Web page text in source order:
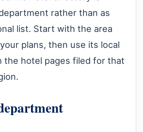
rather than as
list. Start with the area
plans, then use its local
the hotel pages filed for that